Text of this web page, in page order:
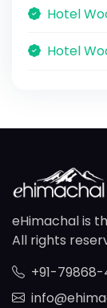
Hotel
Hotel
eHimachal is
All rights
+91-